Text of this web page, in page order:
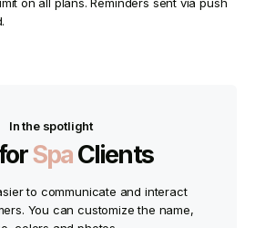
on all plans. Reminders sent via push
In the spotlight
SpaClients
to communicate and interact
You can customize the name,